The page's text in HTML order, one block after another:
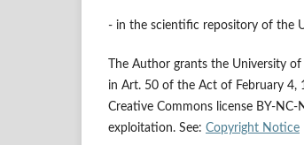
- in the scientific repository of the
The Author grants the University
in Art. 50 of the Act of February 4,
Creative Commons license BY-
exploitation. See: Copyright Notice